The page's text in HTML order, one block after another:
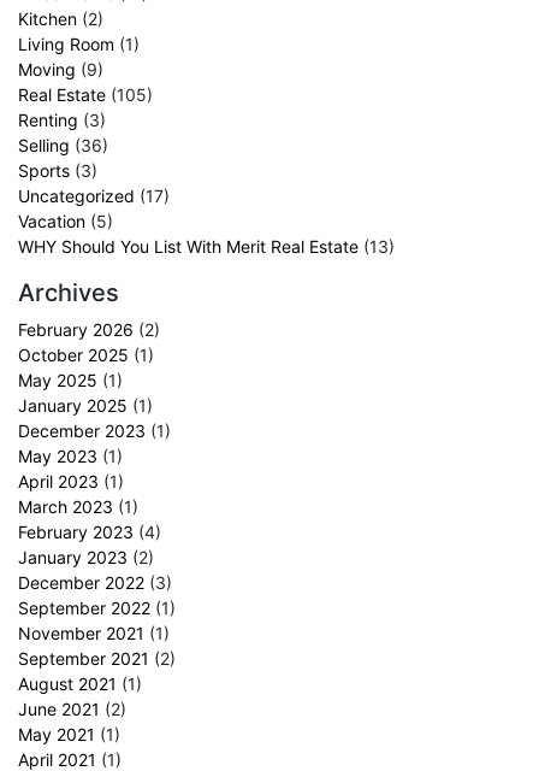
Kitchen (2)
Living Room (1)
Moving (9)
Real Estate (105)
Renting (3)
Selling (36)
Sports (3)
Uncategorized (17)
Vacation (5)
WHY Should You List With Merit Real Estate (13)
Archives
February 2026 (2)
October 2025 (1)
May 2025 (1)
January 2025 (1)
December 2023 (1)
May 2023 (1)
April 2023 (1)
March 2023 (1)
February 2023 (4)
January 2023 (2)
December 2022 (3)
September 2022 (1)
November 2021 (1)
September 2021 (2)
August 2021 (1)
June 2021 (2)
May 2021 (1)
April 2021 (1)